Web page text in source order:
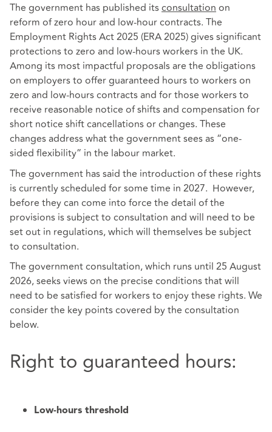
The government has published itsconsultationon
reform of zero hour and low-hour contracts. The
Employment Rights Act 2025 (ERA 2025) gives significant
protections to zero and low-hours workers in the UK.
Among its most impactful proposals are the obligations
on employers to offer guaranteed hours to workers on
zero and low-hours contracts and for those workers to
receive reasonable notice of shifts and compensation for
short notice shift cancellations or changes. These
changes address what the government sees as “one-
sided flexibility” in the labour market.
The government has said the introduction of these rights
is currently scheduled for some time in 2027. However,
before they can come into force the detail of the
provisions is subject to consultation and will need to be
set out in regulations, which will themselves be subject
to consultation.
The government consultation, which runs until 25 August
2026, seeks views on the precise conditions that will
need to be satisfied for workers to enjoy these rights. We
consider the key points covered by the consultation
below.
Right to guaranteed hours:
Low-hours threshold